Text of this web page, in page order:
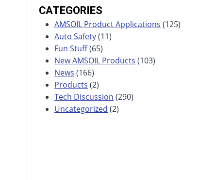
CATEGORIES
AMSOIL Product Applications (125)
Auto Safety(11)
Fun Stuff(65)
New AMSOIL Products (103)
News (166)
Products (2)
Tech Discussion (290)
Uncategorized (2)